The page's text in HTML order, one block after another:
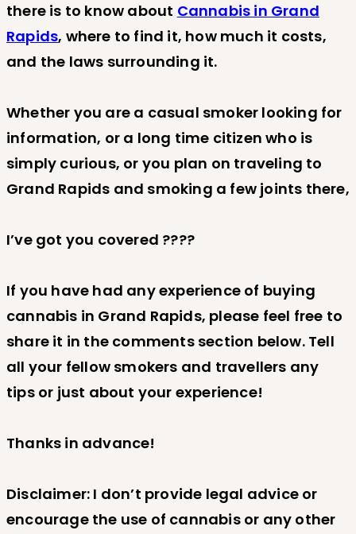
there is to know about Cannabis in Grand
Rapids, where to find it, how much it costs,
and the laws surrounding it.
Whether you are a casual smoker looking for
information, or a long time citizen who is
simply curious, or you plan on traveling to
Grand Rapids and smoking a few joints there,
I’ve got you covered ????
If you have had any experience of buying
cannabis in Grand Rapids, please feel free to
share it in the comments section below. Tell
all your fellow smokers and travellers any
tips or just about your experience!
Thanks in advance!
Disclaimer: I don’t provide legal advice or
encourage the use of cannabis or any other